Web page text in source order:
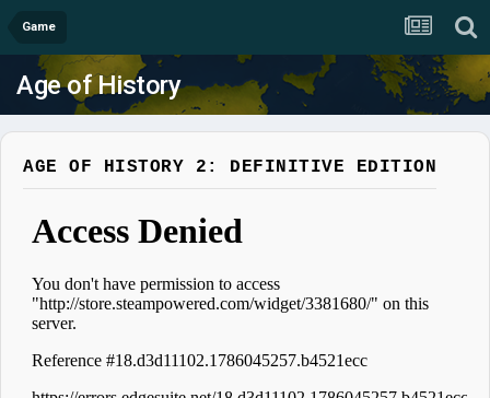
Game
Age of History
AGE OF HISTORY 2: DEFINITIVE EDITION